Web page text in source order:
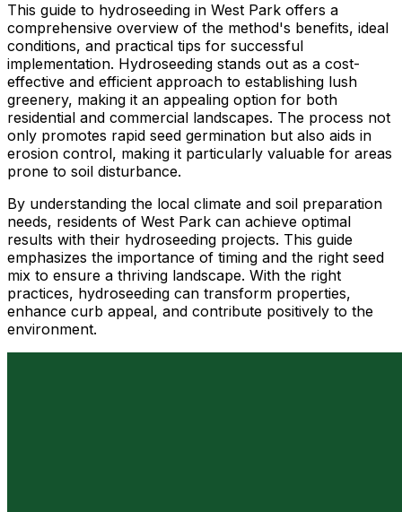
This guide to hydroseeding in West Park offers a
comprehensive overview of the method's benefits, ideal
conditions, and practical tips for successful
implementation. Hydroseeding stands out as a cost-
effective and efficient approach to establishing lush
greenery, making it an appealing option for both
residential and commercial landscapes. The process not
only promotes rapid seed germination but also aids in
erosion control, making it particularly valuable for areas
prone to soil disturbance.
By understanding the local climate and soil preparation
needs, residents of West Park can achieve optimal
results with their hydroseeding projects. This guide
emphasizes the importance of timing and the right seed
mix to ensure a thriving landscape. With the right
practices, hydroseeding can transform properties,
enhance curb appeal, and contribute positively to the
environment.